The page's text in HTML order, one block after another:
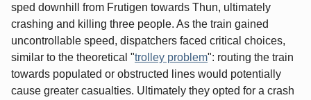
sped downhill from Frutigen towards Thun, ultimately
crashing and killing three people. As the train gained
uncontrollable speed, dispatchers faced critical choices,
similar to the theoretical "trolley problem": routing the train
towards populated or obstructed lines would potentially
cause greater casualties. Ultimately they opted for a crash